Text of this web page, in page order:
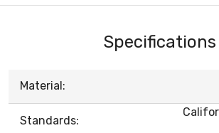
Specifications
Material:
Standards: